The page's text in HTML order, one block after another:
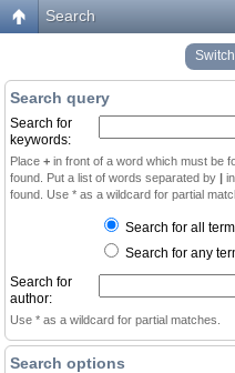
Search
Search query
Search for
keywords:
Place + in front of a word which must be
found. Put a list of words separated by |
found. Use * as a wildcard for partial
Search for all
Search for any
Search for
author:
Use * as a wildcard for partial matches.
Search options